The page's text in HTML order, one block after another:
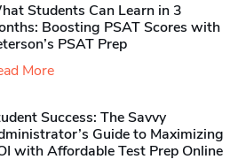
Students Can Learn in 3
Boosting PSAT Scores with
PSAT Prep
More
Success: The Savvy
Guide to Maximizing
with Affordable Test Prep Online